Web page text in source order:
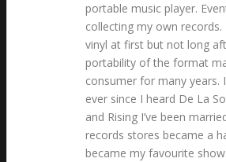
portable music player.
collecting my own
vinyl at first but not long
portability of the format
consumer for many years.
ever since I heard De La
and Rising I’ve been
records stores became a
became my favourite